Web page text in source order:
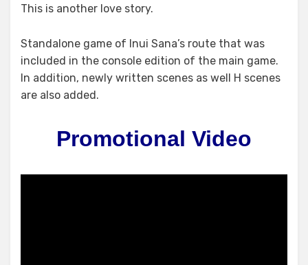
This is another love story.
Standalone game of Inui Sana’s route that was
included in the console edition of the main game.
In addition, newly written scenes as well H scenes
are also added.
Promotional Video